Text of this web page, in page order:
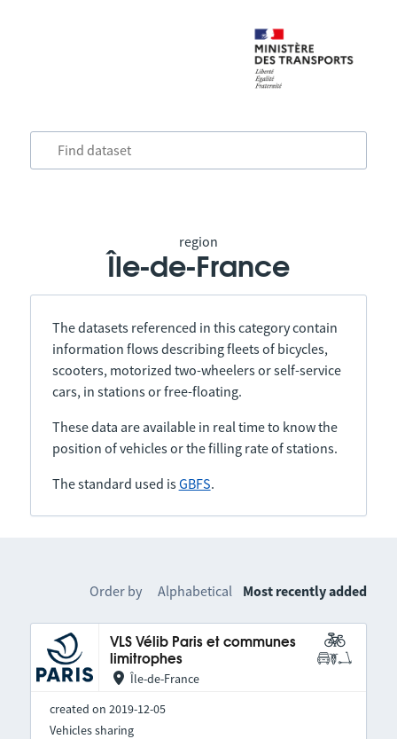
region
Île-de-France
The datasets referenced in this category contain
information flows describing fleets of bicycles,
scooters, motorized two-wheelers or self-service
cars, in stations or free-floating.
These data are available in real time to know the
position of vehicles or the filling rate of stations.
The standard used isGBFS.
Order by Alphabetical Most recently added
VLS Vélib Paris et communes
limitrophes
Île-de-France
created on 2019-12-05
Vehicles sharing